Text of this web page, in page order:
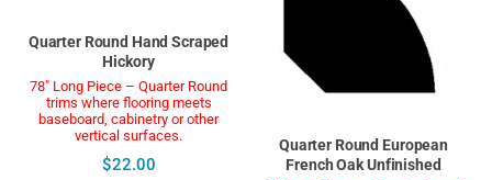
Quarter Round Hand Scraped
Hickory
78" Long Piece – Quarter Round
trims where flooring meets
baseboard, cabinetry or other
vertical surfaces.
$22.00
Quarter Round European
French Oak Unfinished